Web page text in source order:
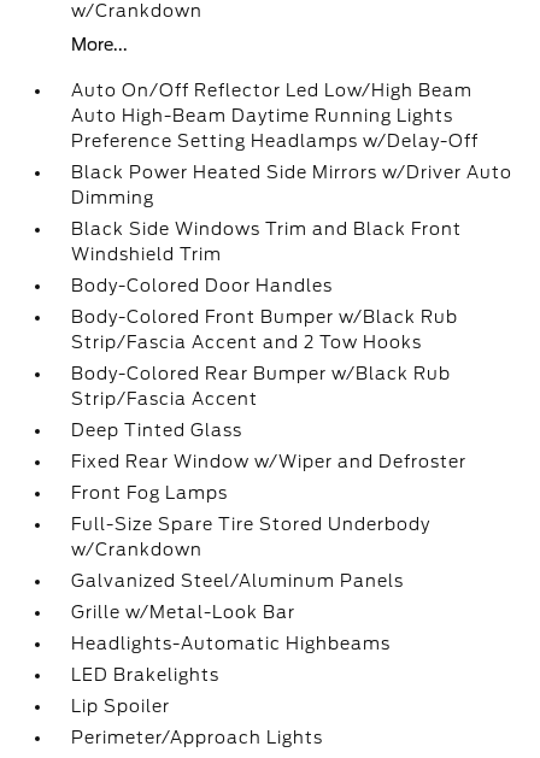
w/Crankdown
More...
Auto On/Off Reflector Led Low/High Beam
Auto High-Beam Daytime Running Lights
Preference Setting Headlamps w/Delay-Off
Black Power Heated Side Mirrors w/Driver Auto
Dimming
Black Side Windows Trim and Black Front
Windshield Trim
Body-Colored Door Handles
Body-Colored Front Bumper w/Black Rub
Strip/Fascia Accent and 2 Tow Hooks
Body-Colored Rear Bumper w/Black Rub
Strip/Fascia Accent
Deep Tinted Glass
Fixed Rear Window w/Wiper and Defroster
Front Fog Lamps
Full-Size Spare Tire Stored Underbody
w/Crankdown
Galvanized Steel/Aluminum Panels
Grille w/Metal-Look Bar
Headlights-Automatic Highbeams
LED Brakelights
Lip Spoiler
Perimeter/Approach Lights